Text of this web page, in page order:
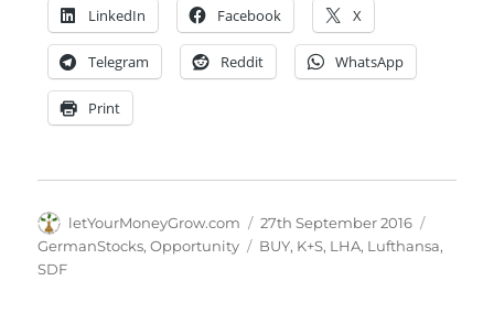
LinkedIn Facebook X
Telegram Reddit WhatsApp
Print
Author
letYourMoneyGrow.com
Posted
on
27th September 2016
GermanStocks,Opportunity Tags
BUY, K+S, LHA, Lufthansa,
SDF